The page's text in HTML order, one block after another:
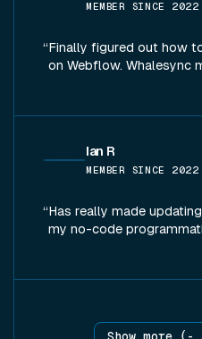
MEMBER SINCE 2022
Finally figured out how
on Webflow. Whalesync
Ian R
MEMBER SINCE 2022
Has really made
my no-code